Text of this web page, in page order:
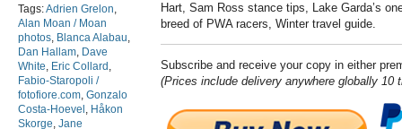
Tags:Adrien Grelon,
Alan Moan / Moan
photos, Blanca Alabau,
Dan Hallam, Dave
White, Eric Collard ,
Fabio-Staropoli /
fotofiore.com, Gonzalo
Costa-Hoevel , Håkon
Skorge, Jane
Hart, Sam Ross stance tips, Lake Garda’s
breed of PWA racers, Winter travel guide.
Subscribe and receive your copy in either
(Prices include delivery anywhere globally 10